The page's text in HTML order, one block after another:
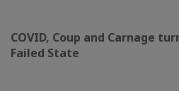
COVID, Coup and Carnage
Failed State